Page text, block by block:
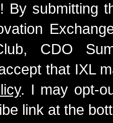
By submitting
CDO
that IXL
. I may opt-
link at the